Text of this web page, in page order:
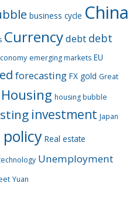
business cycle China
Currencydebt debt
emerging markets EU
forecasting FX gold Great
Housing housing bubble
investment Japan
Real estate
Unemployment
Yuan